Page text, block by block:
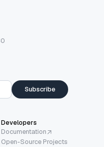
Subscribe
Developers
Documentation
Open-Source Projects